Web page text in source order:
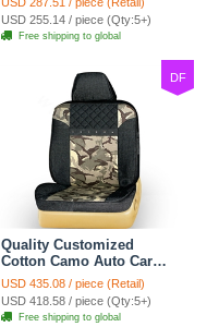
Seat Cover Set - Black
Brown
USD 255.14 / piece (Qty:5+)
Free shipping to global
DF
Quality Customized
Cotton Camo Auto Car
Seat Covers 10pcs Sets
for Vehicle - Black
USD 435.08 / piece (Retail)
USD 418.58 / piece (Qty:5+)
Free shipping to global